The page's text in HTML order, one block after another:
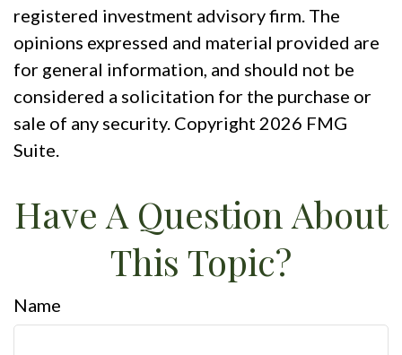
registered investment advisory firm. The
opinions expressed and material provided are
for general information, and should not be
considered a solicitation for the purchase or
sale of any security. Copyright 2026 FMG
Suite.
Have A Question About
This Topic?
Name